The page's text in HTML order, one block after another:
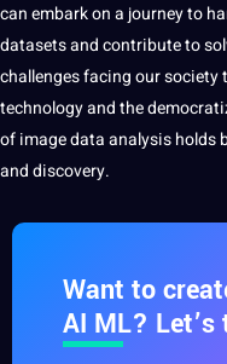
can embark on a journey to
datasets and contribute to
challenges facing our
technologyand the
of image data analysis holds
anddiscovery.
Want to
AI ML? Let’s